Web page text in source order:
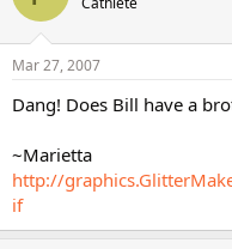
Mar 27, 2007
Dang! Does Bill have a
~Marietta
http://
if